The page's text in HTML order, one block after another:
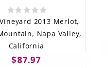
2013 Merlot,
Napa Valley,
California
$87.97